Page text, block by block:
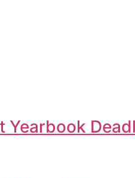
Yearbook